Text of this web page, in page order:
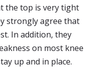
the top is very tight
strongly agree that
In addition, they
on most knee
up and in place.